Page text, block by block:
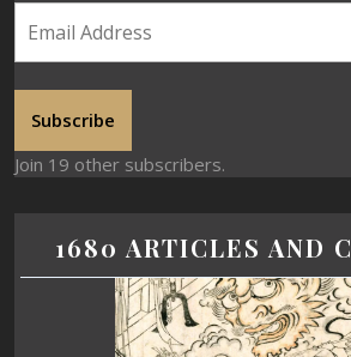
Subscribe
Join 19 other subscribers.
1680 ARTICLES AND